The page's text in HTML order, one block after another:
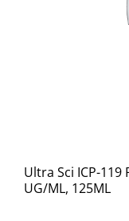
Ultra Sci ICP-
UG/ML, 125ML